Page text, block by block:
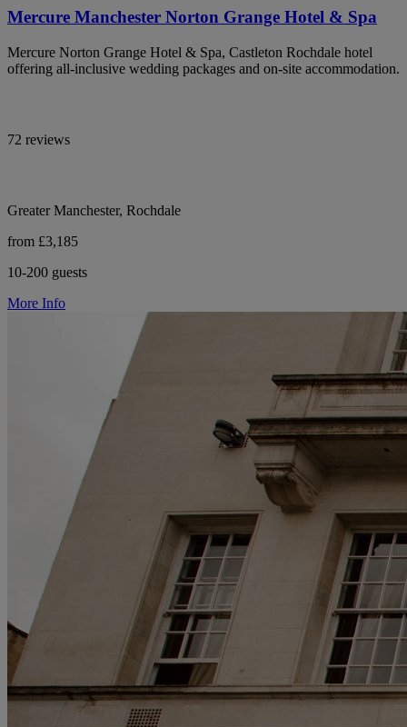
Mercure Manchester Norton Grange Hotel & Spa
Mercure Norton Grange Hotel & Spa, Castleton Rochdale hotel
offering all-inclusive wedding packages and on-site accommodation.
72 reviews
Greater Manchester, Rochdale
from £3,185
10-200 guests
More Info